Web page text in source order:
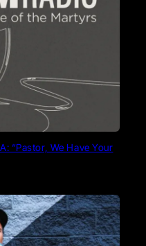
“Pastor, We Have Your